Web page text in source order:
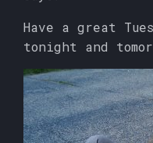
Have a great
tonight and